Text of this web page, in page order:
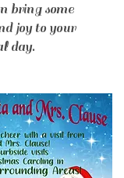
bring some
joy to your
day.